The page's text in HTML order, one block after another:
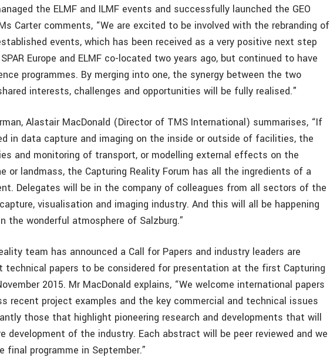
the ELMF and ILMF events and successfully launched the GEO
Carter comments, “We are excited to be involved with the rebranding of
events, which has been received as a very positive next step
Europe and ELMF co-located two years ago, but continued to have
programmes. By merging into one, the synergy between the two
interests, challenges and opportunities will be fully realised."
Alastair MacDonald (Director of TMS International) summarises, “If
in data capture and imaging on the inside or outside of facilities, the
and monitoring of transport, or modelling external effects on the
or landmass, the Capturing Reality Forum has all the ingredients of a
Delegates will be in the company of colleagues from all sectors of the
visualisation and imaging industry. And this will all be happening
the wonderful atmosphere of Salzburg.”
team has announced a Call for Papers and industry leaders are
technical papers to be considered for presentation at the first Capturing
2015. Mr MacDonald explains, “We welcome international papers
recent project examples and the key commercial and technical issues
those that highlight pioneering research and developments that will
development of the industry. Each abstract will be peer reviewed and we
final programme in September.”